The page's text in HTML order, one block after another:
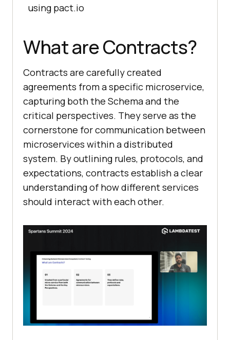
using pact.io
What are Contracts?
Contracts are carefully created
agreements from a specific microservice,
capturing both the Schema and the
critical perspectives. They serve as the
cornerstone for communication between
microservices within a distributed
system. By outlining rules, protocols, and
expectations, contracts establish a clear
understanding of how different services
should interact with each other.